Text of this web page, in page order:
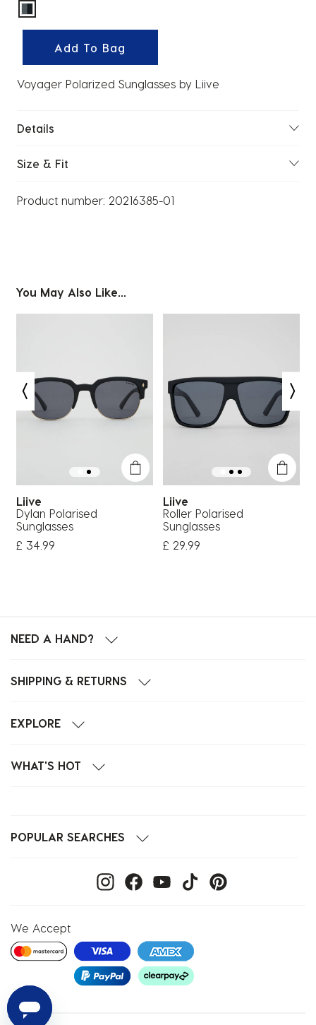
selected
Add To Bag
Voyager Polarized Sunglasses by Liive
Details
Size & Fit
Product number: 20216385-01
You May Also Like...
Liive
Dylan Polarised
Sunglasses
£ 34.99
Liive
Roller Polarised
Sunglasses
£ 29.99
NEED A HAND?
SHIPPING & RETURNS
EXPLORE
WHAT'S HOT
POPULAR SEARCHES
We Accept